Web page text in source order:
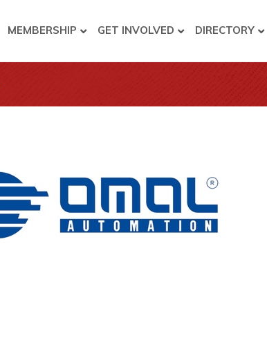
MEMBERSHIP GET INVOLVED DIRECTORY